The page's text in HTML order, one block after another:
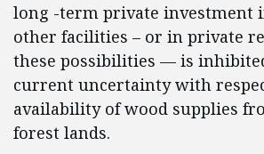
long -term private investment
other facilities – or in private
these possibilities — is
current uncertainty with
availability of wood supplies
forest lands.